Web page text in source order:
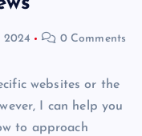
2024 0 Comments
websites or the
I can help you
to approach